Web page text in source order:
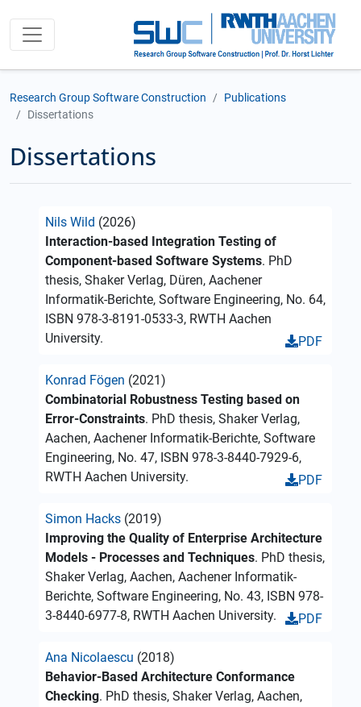
Research Group Software Construction
Publications
Dissertations
Dissertations
Nils Wild (2026)
Interaction-based Integration Testing of
Component-based Software Systems. PhD
thesis, Shaker Verlag, Düren, Aachener
Informatik-Berichte, Software Engineering, No. 64,
ISBN 978-3-8191-0533-3, RWTH Aachen
University.
PDF
Konrad Fögen (2021)
Combinatorial Robustness Testing based on
Error-Constraints. PhD thesis, Shaker Verlag,
Aachen, Aachener Informatik-Berichte, Software
Engineering, No. 47, ISBN 978-3-8440-7929-6,
RWTH Aachen University.
PDF
Simon Hacks (2019)
Improving the Quality of Enterprise Architecture
Models - Processes and Techniques. PhD thesis,
Shaker Verlag, Aachen, Aachener Informatik-
Berichte, Software Engineering, No. 43, ISBN 978-
3-8440-6977-8, RWTH Aachen University.
PDF
Ana Nicolaescu (2018)
Behavior-Based Architecture Conformance
Checking. PhD thesis, Shaker Verlag, Aachen,